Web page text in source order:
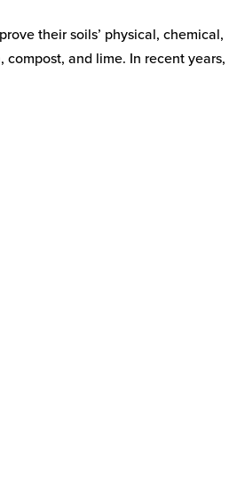
their soils’ physical, chemical,
and lime. In recent years,